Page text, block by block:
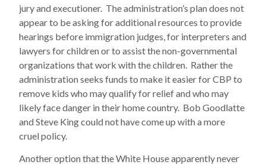
jury and executioner. The administration’s plan does not
appear to be asking for additional resources to provide
hearings before immigration judges, for interpreters and
lawyers for children or to assist the non-governmental
organizations that work with the children. Rather the
administration seeks funds to make it easier for CBP to
remove kids who may qualify for relief and who may
likely face danger in their home country. Bob Goodlatte
and Steve King could not have come up with a more
cruel policy.
Another option that the White House apparently never